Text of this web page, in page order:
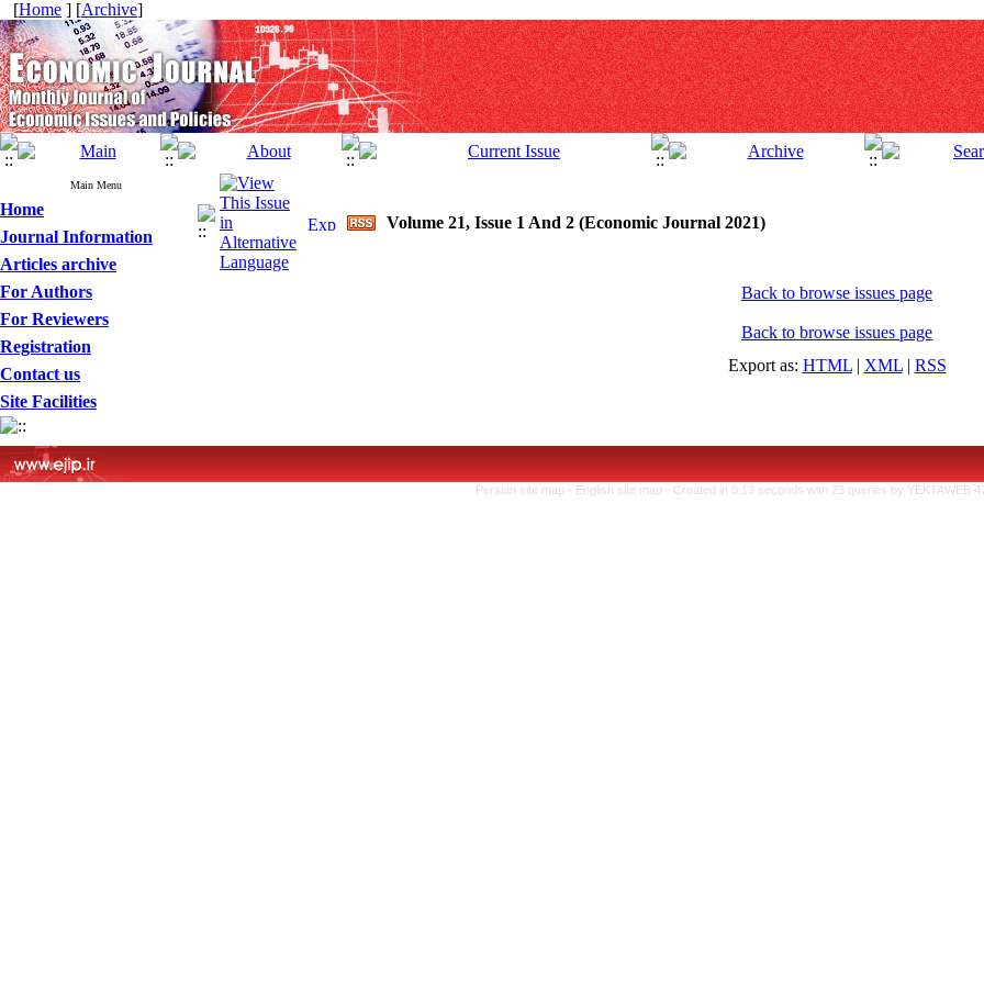
[Home ] [Archive]
Main Menu
Home
Journal Information
Articles archive
For Authors
For Reviewers
Registration
Contact us
Site Facilities
Volume 21, Issue 1 And 2 (Economic Journal 2021)
Back to browse issues page
Back to browse issues page
Export as: HTML| XML| RSS
Persian site map - English site map - Created in 0.13 seconds with 23 queries by YEKTAWEB